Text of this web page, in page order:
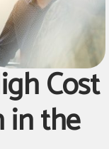
Cost
in the